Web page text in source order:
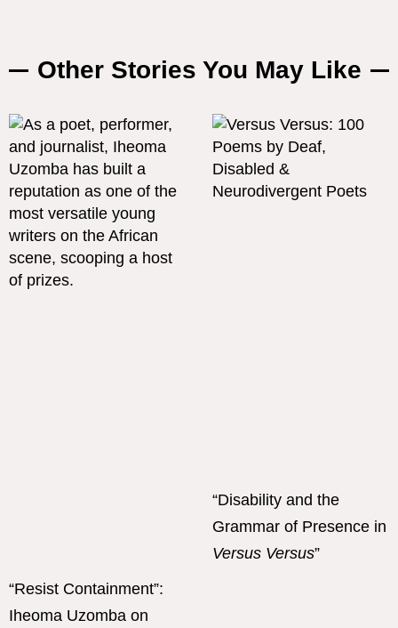
Other Stories You May Like
“Resist Containment”:
Iheoma Uzomba on
“Disability and the
Grammar of Presence in
Versus Versus”